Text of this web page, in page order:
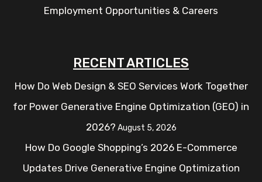
Employment Opportunities & Careers
RECENT ARTICLES
How Do Web Design & SEO Services Work Together
for Power Generative Engine Optimization (GEO) in
2026? August 5, 2026
How Do Google Shopping’s 2026 E-Commerce
Updates Drive Generative Engine Optimization